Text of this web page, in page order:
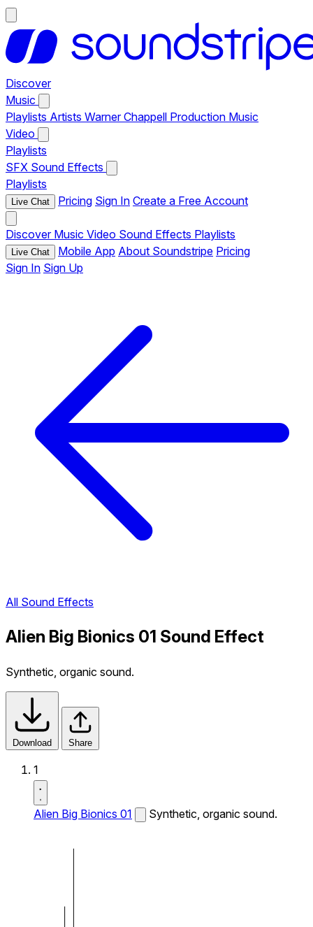
Discover
Music
Playlists Artists Warner Chappell Production Music
Video
Playlists
SFX Sound Effects
Playlists
Live Chat Pricing Sign In Create a Free Account
Discover Music Video Sound Effects Playlists
Live Chat Mobile App About Soundstripe Pricing
Sign In Sign Up
All Sound Effects
Alien Big Bionics 01 Sound Effect
Synthetic, organic sound.
Download Share
1
Alien Big Bionics 01 Synthetic, organic sound.